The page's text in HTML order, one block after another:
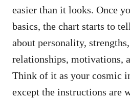
easier than it looks. Once
basics, the chart starts to
about personality,
relationships, motivations,
Think of it as your cosmic
except the instructions are